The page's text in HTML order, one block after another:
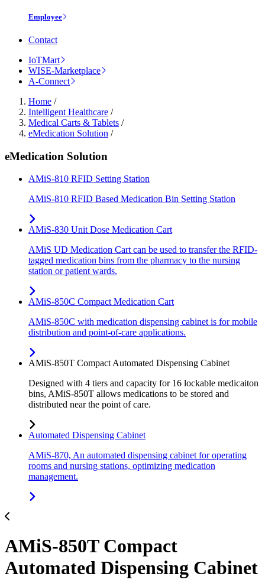
Employee
Contact
IoTMart
WISE-Marketplace
A-Connect
Home /
Intelligent Healthcare /
Medical Carts & Tablets /
eMedication Solution /
eMedication Solution
AMiS-810 RFID Setting Station
AMiS-810 RFID Based Medication Bin Setting Station
AMiS-830 Unit Dose Medication Cart
AMiS UD Medication Cart can be used to transfer the RFID-
tagged medication bins from the pharmacy to the nursing
station or patient wards.
AMiS-850C Compact Medication Cart
AMiS-850C with medication dispensing cabinet is for mobile
distribution and point-of-care applications.
AMiS-850T Compact Automated Dispensing Cabinet
Designed with 4 tiers and capacity for 16 lockable medicaiton
bins, AMiS-850T allows medications to be stored and
distributed near the point of care.
Automated Dispensing Cabinet
AMiS-870, An automated dispensing cabinet for operating
rooms and nursing stations, optimizing medication
management.
AMiS-850T Compact
Automated Dispensing Cabinet